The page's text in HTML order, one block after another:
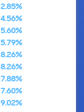
2.85%
4.56%
5.60%
5.79%
8.26%
8.26%
7.88%
7.60%
9.02%